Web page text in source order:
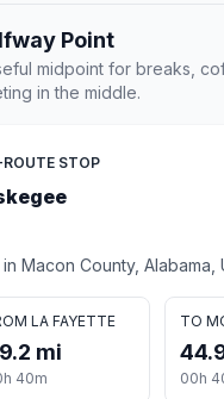
Point
midpoint for breaks,
in the middle.
STOP
Macon County, Alabama,
LA FAYETTE
mi
40m
TO
00h